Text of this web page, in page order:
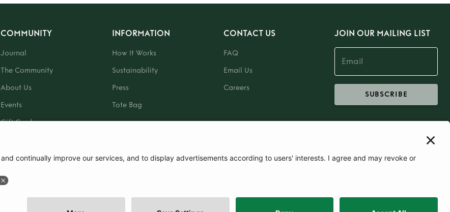
COMMUNITY
Journal
The Community
About Us
Events
Gift Card
INFORMATION
How It Works
Sustainability
Press
Tote Bag
CONTACT US
FAQ
Email Us
Careers
JOIN OUR MAILING LIST
SUBSCRIBE